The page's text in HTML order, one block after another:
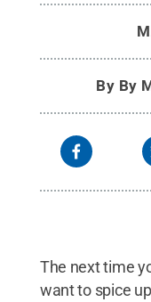
By By
The next time
want to spice